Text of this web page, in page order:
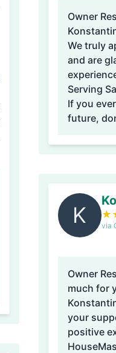
Owner
We truly
and are
Serving
If you
future,
K ★
via
Owner
much for
your
positive